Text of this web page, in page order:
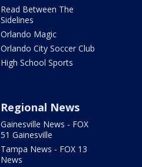
Read Between The
Sidelines
Orlando Magic
Orlando City Soccer Club
High School Sports
Regional News
Gainesville News - FOX
51 Gainesville
Tampa News - FOX 13
News